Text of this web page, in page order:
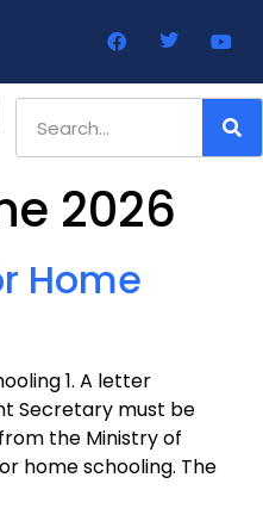
2026
Home
1. A letter
Secretary must be
the Ministry of
home schooling. The